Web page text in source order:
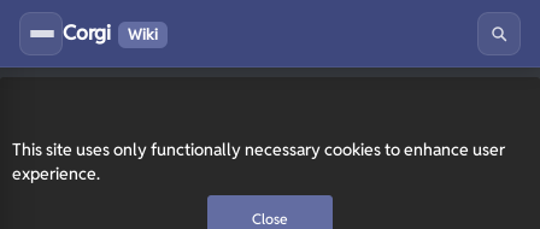
This site uses only functionally necessary cookies to enhance user
experience.
Close
Corgi Wiki